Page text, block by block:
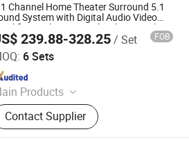
Channel Home Theater Surround 5.1
System with Digital Audio Video
Rimless Coaxial Ceiling Speakers
Subwoofer
239.88-328.25/ Set FOB
6 Sets
Products
Amplifier, Conference
Portable Speaker, Home
Microphone
Contact Supplier
Audio Technic Co Ltd